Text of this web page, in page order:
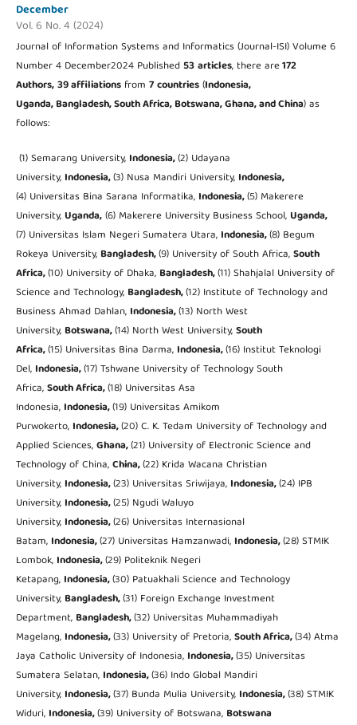
December
Vol. 6 No. 4 (2024)
Journal of Information Systems and Informatics (Journal-ISI) Volume 6
Number 4 December2024 Published53articles, there are172
Authors,39 affiliationsfrom 7countries(Indonesia,
Uganda, Bangladesh, South Africa, Botswana, Ghana, and China) as
follows:
(1) Semarang University, Indonesia,(2) Udayana
University, Indonesia,(3) Nusa Mandiri University, Indonesia,
(4) Universitas Bina Sarana Informatika, Indonesia,(5) Makerere
University,Uganda,(6) Makerere University Business School,Uganda,
(7) Universitas Islam Negeri Sumatera Utara, Indonesia,(8) Begum
Rokeya University, Bangladesh,(9) University of South Africa,South
Africa,(10) University of Dhaka, Bangladesh,(11) Shahjalal University of
Science and Technology, Bangladesh,(12) Institute of Technology and
Business Ahmad Dahlan, Indonesia,(13) North West
University, Botswana,(14) North West University,South
Africa,(15) Universitas Bina Darma, Indonesia,(16) Institut Teknologi
Del, Indonesia,(17) Tshwane University of Technology South
Africa,South Africa,(18) Universitas Asa
Indonesia, Indonesia,(19) Universitas Amikom
Purwokerto, Indonesia,(20) C. K. Tedam University of Technology and
Applied Sciences,Ghana,(21) University of Electronic Science and
Technology of China,China,(22) Krida Wacana Christian
University, Indonesia,(23) Universitas Sriwijaya, Indonesia,(24) IPB
University, Indonesia,(25) Ngudi Waluyo
University, Indonesia,(26) Universitas Internasional
Batam, Indonesia,(27) Universitas Hamzanwadi, Indonesia,(28) STMIK
Lombok, Indonesia,(29) Politeknik Negeri
Ketapang, Indonesia,(30) Patuakhali Science and Technology
University, Bangladesh,(31) Foreign Exchange Investment
Department, Bangladesh,(32) Universitas Muhammadiyah
Magelang, Indonesia,(33) University of Pretoria,South Africa,(34) Atma
Jaya Catholic University of Indonesia, Indonesia,(35) Universitas
Sumatera Selatan, Indonesia,(36) Indo Global Mandiri
University, Indonesia,(37) Bunda Mulia University, Indonesia,(38) STMIK
Widuri, Indonesia,(39) University of Botswana, Botswana